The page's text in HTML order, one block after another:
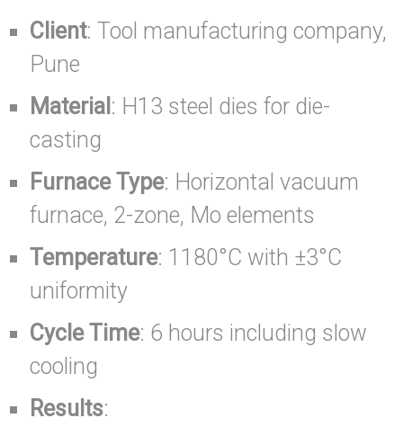
Client: Tool manufacturing company,
Pune
Material : H13 steel dies for die-
casting
Furnace Type: Horizontal vacuum
furnace, 2-zone, Mo elements
Temperature: 1180°C with ±3°C
uniformity
Cycle Time: 6 hours including slow
cooling
Results: